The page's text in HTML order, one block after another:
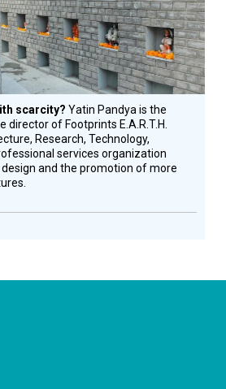
scarcity?Yatin Pandya is the
of Footprints E.A.R.T.H.
Research, Technology,
services organization
and the promotion of more